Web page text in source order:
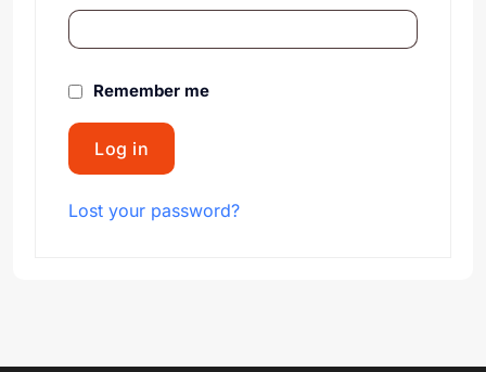
Remember me
Log in
Lost your password?